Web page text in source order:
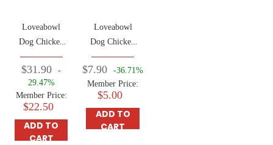
Loveabowl
Dog Chicken
& Atlantic
Lobster 1.4kg
$31.90
-
29.47%
Member Price:
$22.50
ADD TO
CART
Loveabowl
Dog Chicken
& Atlantic
Lobster 250g
$7.90
-36.71%
Member Price:
$5.00
ADD TO
CART